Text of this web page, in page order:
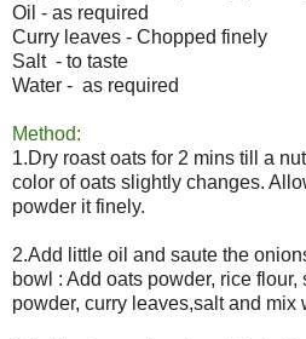
Oil - as required
Curry leaves - Chopped finely
Salt - to taste
Water - as required
Method:
1.Dry roast oats for 2 mins till a
color of oats slightly changes.
powder it finely.
2.Add little oil and saute the
bowl : Add oats powder, rice
powder, curry leaves,salt and mix